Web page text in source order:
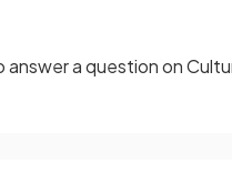
a question on